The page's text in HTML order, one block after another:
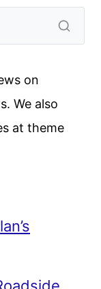
on
We also
at theme